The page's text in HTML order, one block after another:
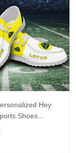
Hey
Shoes
Name Design
For Fans